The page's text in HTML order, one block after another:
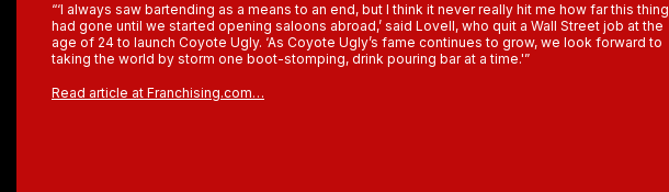
“‘I always saw bartending as a means to an end, but I think it never really hit me how far this thing
had gone until we started opening saloons abroad,’ said Lovell, who quit a Wall Street job at the
age of 24 to launch Coyote Ugly. ‘As Coyote Ugly’s fame continues to grow, we look forward to
taking the world by storm one boot-stomping, drink pouring bar at a time.'”
Read article at Franchising.com…